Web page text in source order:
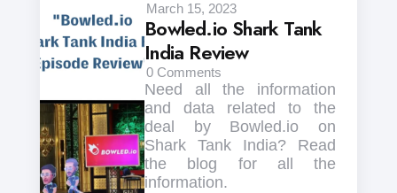
March 15, 2023
Bowled.io Shark Tank
India Review
0 Comments
Need all the information
and data related to the
deal by Bowled.io on
Shark Tank India? Read
the blog for all the
information.